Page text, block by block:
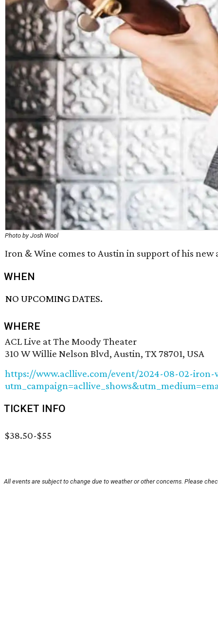
Photo by Josh Wool
Iron & Wine comes to Austin in support of his
WHEN
NO UPCOMING DATES.
WHERE
ACL Live at The Moody Theater
310 W Willie Nelson Blvd, Austin, TX 78701, USA
https://www.acllive.com/event/2024-08-02-iron-
TICKET INFO
$38.50-$55
All events are subject to change due to weather or other concerns. Please